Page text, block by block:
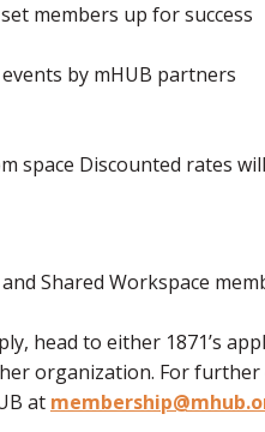
members up for success
by mHUB partners
space Discounted rates
Shared Workspace
head to either 1871’s
organization. For
at